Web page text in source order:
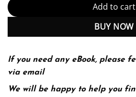
Add to cart
BUY NOW
If you need any eBook, please
via email
We will be happy to help you